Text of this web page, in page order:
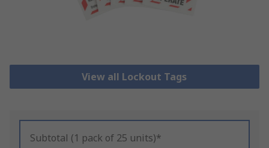
View all Lockout Tags
Subtotal (1 pack of 25 units)*